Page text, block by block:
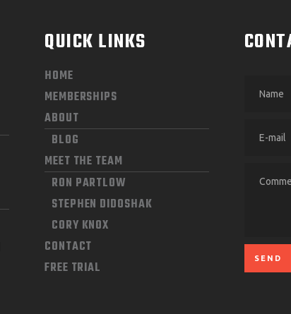
QUICK LINKS
HOME
MEMBERSHIPS
ABOUT
BLOG
MEET THE TEAM
RON PARTLOW
STEPHEN DIDOSHAK
CORY KNOX
CONTACT
FREE TRIAL